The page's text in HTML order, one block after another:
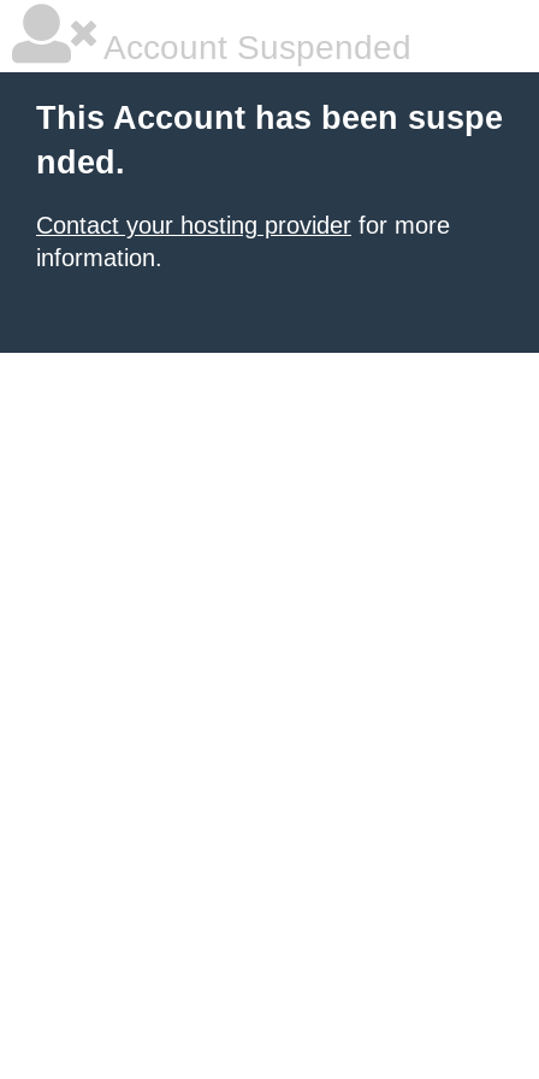
Account Suspended
This Account has been suspe
nded.
Contact your hosting provider for more
information.